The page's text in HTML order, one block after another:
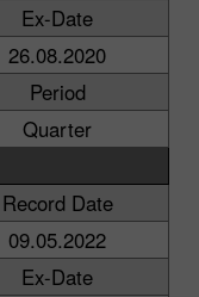
Ex-Date
26.08.2020
Period
Quarter
Record Date
09.05.2022
Ex-Date